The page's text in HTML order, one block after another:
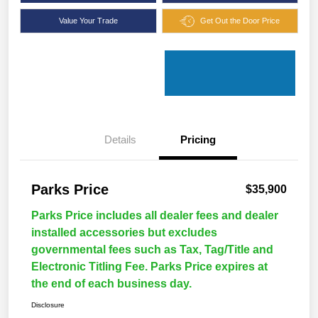
Value Your Trade Get Out the Door Price
Details Pricing
Parks Price $35,900
Parks Price includes all dealer fees and dealer
installed accessories but excludes
governmental fees such as Tax, Tag/Title and
Electronic Titling Fee. Parks Price expires at
the end of each business day.
Disclosure